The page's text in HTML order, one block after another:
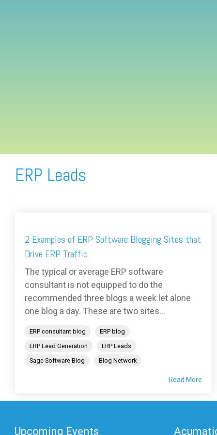
ERP Leads
2 Examples of ERP Software Blogging Sites that
Drive ERP Traffic
The typical or average ERP software
consultant is not equipped to do the
recommended three blogs a week let alone
one blog a day. These are two sites...
ERP consultant blog
ERP blog
ERP Lead Generation
ERP Leads
Sage Software Blog
Blog Network
Read More
Upcoming Events